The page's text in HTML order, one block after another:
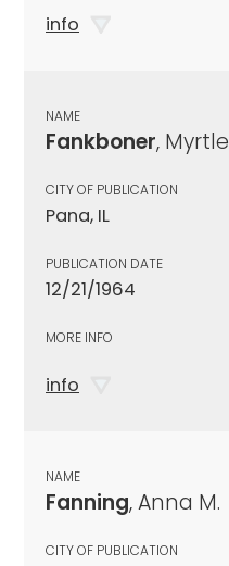
info
NAME
Fankboner, Myrtle
CITY OF PUBLICATION
Pana, IL
PUBLICATION DATE
12/21/1964
MORE INFO
info
NAME
Fanning, Anna M.
CITY OF PUBLICATION